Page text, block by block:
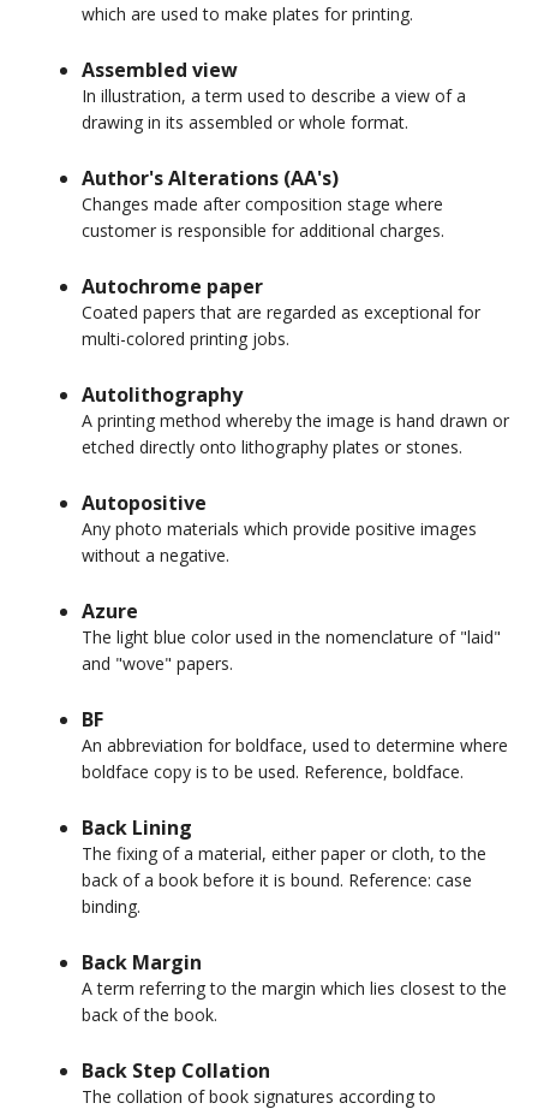
which are used to make plates for printing.
Assembled view
In illustration, a term used to describe a view of a
drawing in its assembled or whole format.
Author's Alterations (AA's)
Changes made after composition stage where
customer is responsible for additional charges.
Autochrome paper
Coated papers that are regarded as exceptional for
multi-colored printing jobs.
Autolithography
A printing method whereby the image is hand drawn or
etched directly onto lithography plates or stones.
Autopositive
Any photo materials which provide positive images
without a negative.
Azure
The light blue color used in the nomenclature of "laid"
and "wove" papers.
BF
An abbreviation for boldface, used to determine where
boldface copy is to be used. Reference, boldface.
Back Lining
The fixing of a material, either paper or cloth, to the
back of a book before it is bound. Reference: case
binding.
Back Margin
A term referring to the margin which lies closest to the
back of the book.
Back Step Collation
The collation of book signatures according to